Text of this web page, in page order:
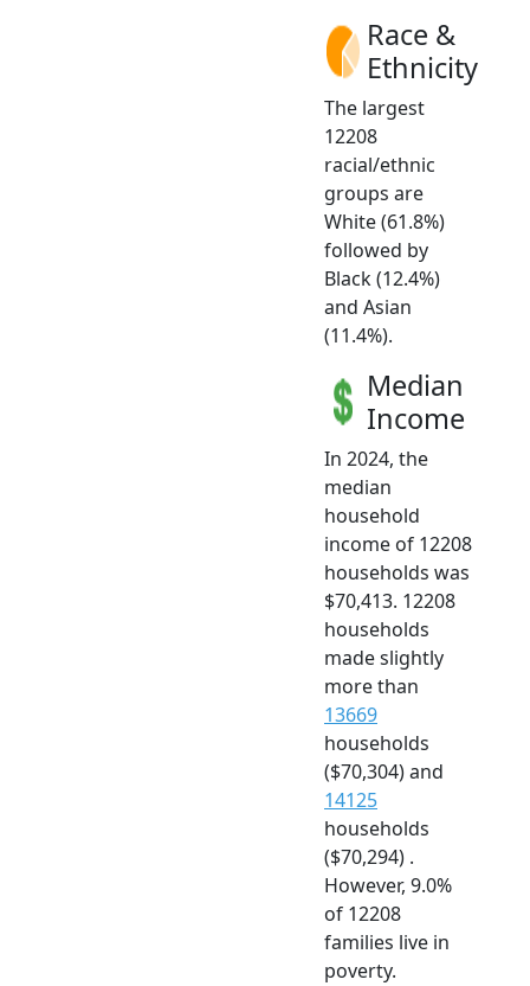
Race &
Ethnicity
The largest
12208
racial/ethnic
groups are
White (61.8%)
followed by
Black (12.4%)
and Asian
(11.4%).
Median
Income
In 2024, the
median
household
income of 12208
households was
$70,413. 12208
households
made slightly
more than
13669
households
($70,304) and
14125
households
($70,294) .
However, 9.0%
of 12208
families live in
poverty.